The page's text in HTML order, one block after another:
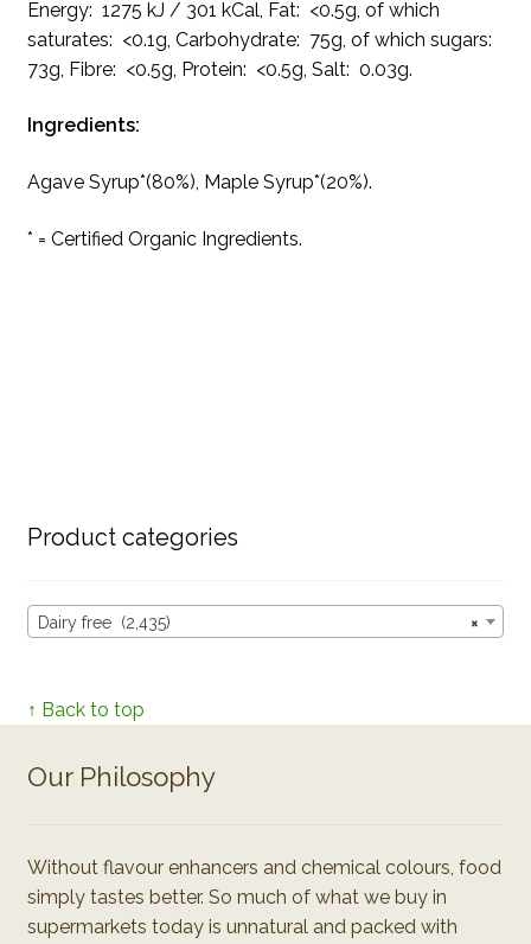
Energy: 1275 kJ / 301 kCal, Fat: <0.5g, of which
saturates: <0.1g, Carbohydrate: 75g, of which sugars:
73g, Fibre: <0.5g, Protein: <0.5g, Salt: 0.03g.
Ingredients:
Agave Syrup*(80%), Maple Syrup*(20%).
* = Certified Organic Ingredients.
Product categories
×
Dairy free (2,435)
↑ Back to top
Our Philosophy
Without flavour enhancers and chemical colours, food
simply tastes better. So much of what we buy in
supermarkets today is unnatural and packed with